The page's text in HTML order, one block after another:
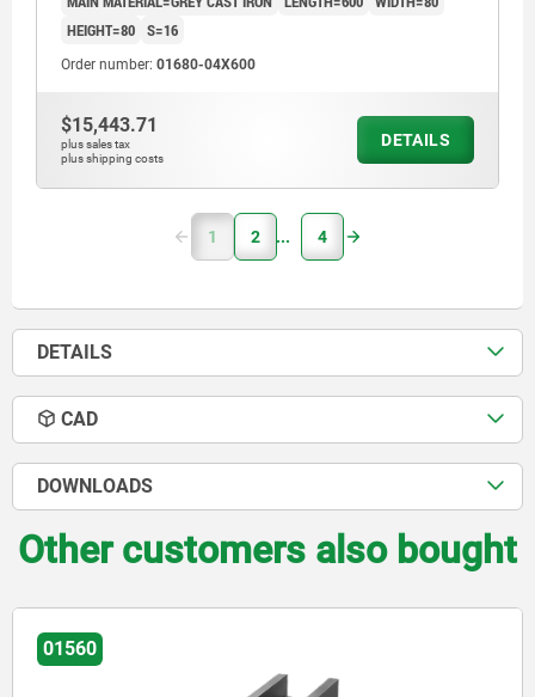
HEIGHT=80 S=16
Order number: 01680-04X600
$15,443.71
plus sales tax
plus shipping costs
DETAILS
1 2 4
DETAILS
CAD
DOWNLOADS
Other customers also bought
01380